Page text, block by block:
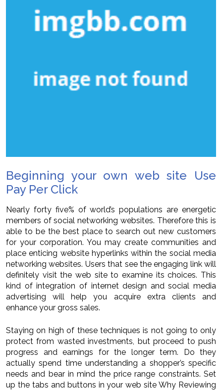
Beginning your own web site Use
Pay Per Click
Nearly forty five% of world’s populations are energetic
members of social networking websites. Therefore this is
able to be the best place to search out new customers
for your corporation. You may create communities and
place enticing website hyperlinks within the social media
networking websites. Users that see the engaging link will
definitely visit the web site to examine its choices. This
kind of integration of internet design and social media
advertising will help you acquire extra clients and
enhance your gross sales.
Staying on high of these techniques is not going to only
protect from wasted investments, but proceed to push
progress and earnings for the longer term. Do they
actually spend time understanding a shopper’s specific
needs and bear in mind the price range constraints. Set
up the tabs and buttons in your web site Why Reviewing